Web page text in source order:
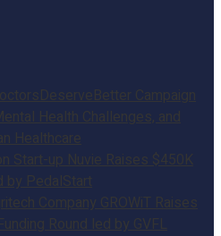
Campaign
Health Challenges, and
Healthcare
Start-up Nuvie Raises $450K
by PedalStart
Company GROWiT Raises
Round led by GVFL